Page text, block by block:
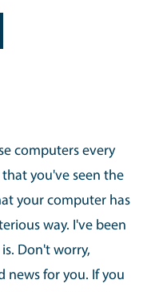
computers every
you've seen the
your computer has
way. I've been
Don't worry,
news for you. If you